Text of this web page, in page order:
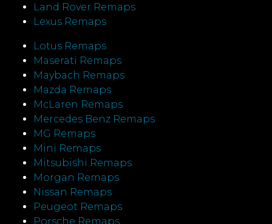
Land Rover Remaps
Lexus Remaps
Lotus Remaps
Maserati Remaps
Maybach Remaps
Mazda Remaps
McLaren Remaps
Mercedes Benz Remaps
MG Remaps
Mini Remaps
Mitsubishi Remaps
Morgan Remaps
Nissan Remaps
Peugeot Remaps
Porsche Remaps